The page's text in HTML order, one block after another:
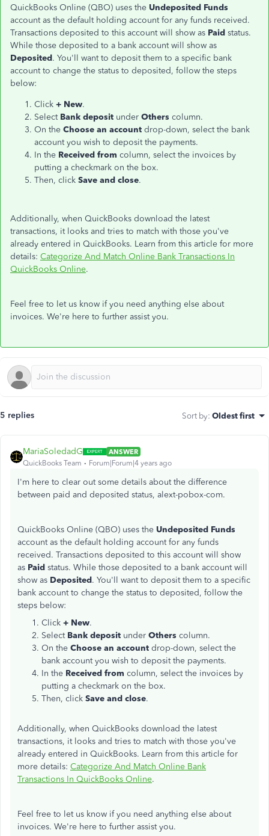
QuickBooks Online (QBO) uses the Undeposited Funds
account as the default holding account for any funds received.
Transactions deposited to this account will show as Paid status.
While those deposited to a bank account will show as
Deposited. You'll want to deposit them to a specific bank
account to change the status to deposited, follow the steps
below:
Click + New.
Select Bank deposit under Others column.
On the Choose an account drop-down, select the bank
account you wish to deposit the payments.
In the Received from column, select the invoices by
putting a checkmark on the box.
Then, click Save and close.
Additionally, when QuickBooks download the latest
transactions, it looks and tries to match with those you've
already entered in QuickBooks. Learn from this article for more
details: Categorize And Match Online Bank Transactions In
QuickBooks Online.
Feel free to let us know if you need anything else about
invoices. We're here to further assist you.
5 replies Sort by: Oldest first
MariaSoledadG
ANSWER
QuickBooks Team
Forum|Forum|4 years ago
I'm here to clear out some details about the difference
between paid and deposited status, alext-pobox-com.
QuickBooks Online (QBO) uses the Undeposited Funds
account as the default holding account for any funds
received. Transactions deposited to this account will show
as Paid status. While those deposited to a bank account will
show as Deposited. You'll want to deposit them to a specific
bank account to change the status to deposited, follow the
steps below:
Click + New.
Select Bank deposit under Others column.
On the Choose an account drop-down, select the
bank account you wish to deposit the payments.
In the Received from column, select the invoices by
putting a checkmark on the box.
Then, click Save and close.
Additionally, when QuickBooks download the latest
transactions, it looks and tries to match with those you've
already entered in QuickBooks. Learn from this article for
more details: Categorize And Match Online Bank
Transactions In QuickBooks Online.
Feel free to let us know if you need anything else about
invoices. We're here to further assist you.